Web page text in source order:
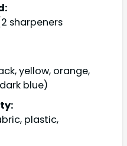
sharpeners
yellow, orange,
blue)
plastic,